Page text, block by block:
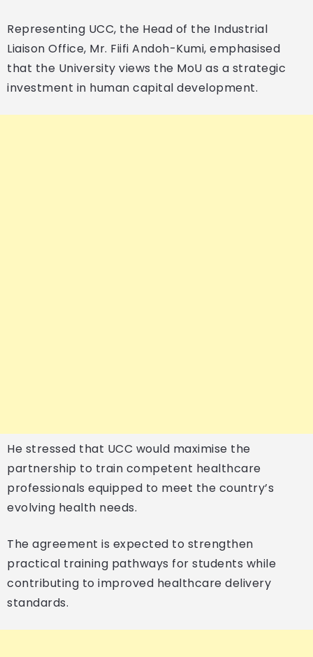
Representing UCC, the Head of the Industrial
Liaison Office, Mr. Fiifi Andoh-Kumi, emphasised
that the University views the MoU as a strategic
investment in human capital development.
He stressed that UCC would maximise the
partnership to train competent healthcare
professionals equipped to meet the country’s
evolving health needs.
The agreement is expected to strengthen
practical training pathways for students while
contributing to improved healthcare delivery
standards.